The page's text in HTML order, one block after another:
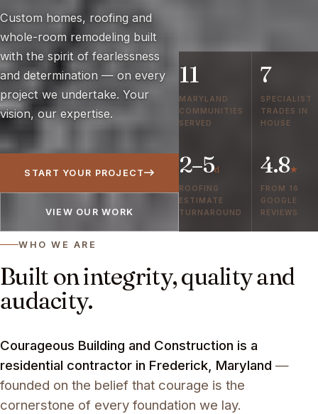
Custom homes, roofing and
whole-room remodeling built
with the spirit of fearlessness
and determination — on every
project we undertake. Your
vision, our expertise.
START YOUR PROJECT
VIEW OUR WORK
11
MARYLAND
COMMUNITIES
SERVED
7
SPECIALIST
TRADES IN
HOUSE
2–5d
ROOFING
ESTIMATE
TURNAROUND
4.8★
FROM 16
GOOGLE
REVIEWS
WHO WE ARE
Built on integrity, quality and
audacity.
Courageous Building and Construction is a
residential contractor in Frederick, Maryland —
founded on the belief that courage is the
cornerstone of every foundation we lay.